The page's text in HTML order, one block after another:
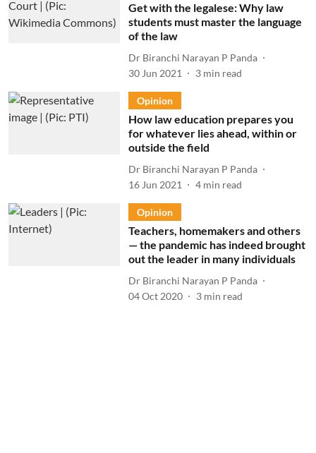
Get with the legalese: Why law
students must master the language
of the law
Dr Biranchi Narayan P Panda
30 Jun 2021
3 min read
Opinion
How law education prepares you
for whatever lies ahead, within or
outside the field
Dr Biranchi Narayan P Panda
16 Jun 2021
4 min read
Opinion
Teachers, homemakers and others
— the pandemic has indeed brought
out the leader in many individuals
Dr Biranchi Narayan P Panda
04 Oct 2020
3 min read